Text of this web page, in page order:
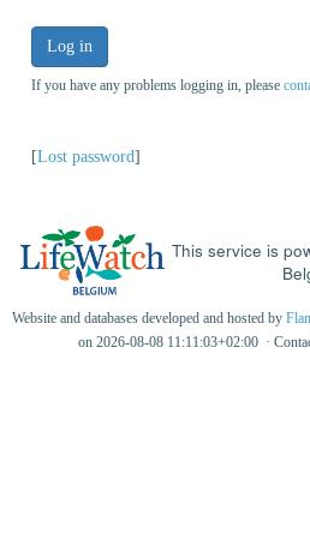
Log in
If you have any problems logging in, please
[Lost password]
This service is
Website and databases developed and hosted by
on 2026-08-08 11:11:03+02:00 ·